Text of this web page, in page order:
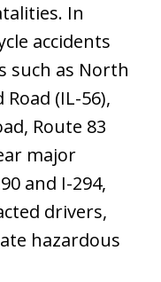
In
accidents
such as North
(IL-56),
Route 83
major
and I-294,
drivers,
hazardous